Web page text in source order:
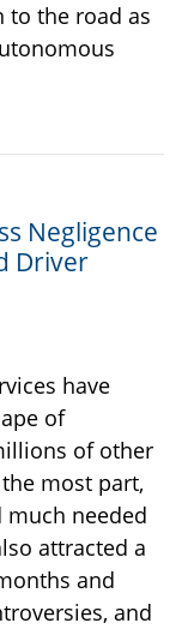
to the road as
Negligence
Driver
have
of
of other
most part,
much needed
attracted a
and
and